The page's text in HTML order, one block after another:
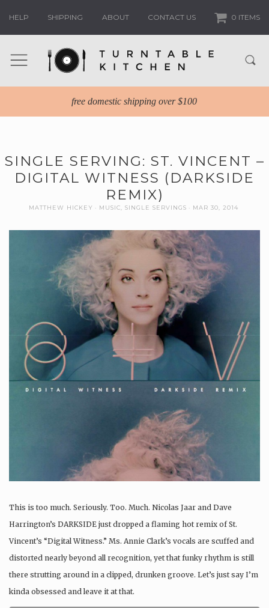
HELP SHIPPING ABOUT CONTACT US 0 ITEMS
free domestic shipping over $100
SINGLE SERVING: ST. VINCENT –
DIGITAL WITNESS (DARKSIDE
REMIX)
MATTHEW HICKEY MUSIC SINGLE SERVINGS MAR 30, 2014
This is too much. Seriously. Too. Much. Nicolas Jaar and Dave
Harrington’s DARKSIDE just dropped a flaming hot remix of St.
Vincent’s “Digital Witness.” Ms. Annie Clark’s vocals are scuffed and
distorted nearly beyond all recognition, yet that funky rhythm is still
there strutting around in a clipped, drunken groove. Let’s just say I’m
kinda obsessed and leave it at that.